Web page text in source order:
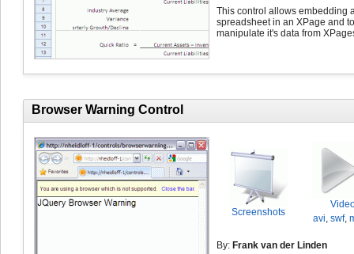
This control allows embedding
spreadsheet in an XPage and to
manipulate it's data from
Browser Warning Control
Screenshots
avi, swf,
By: Frank van der Linden